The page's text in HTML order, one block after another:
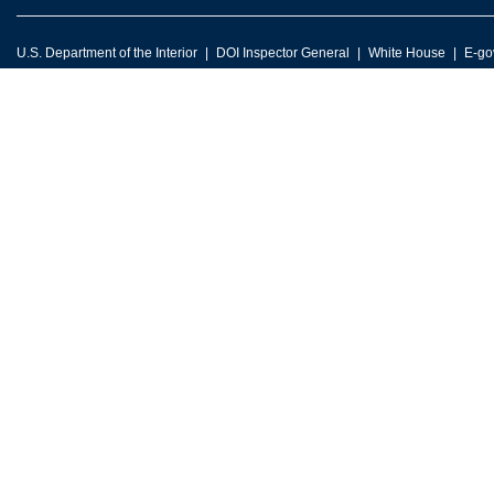
U.S. Department of the Interior DOI Inspector General White House E-